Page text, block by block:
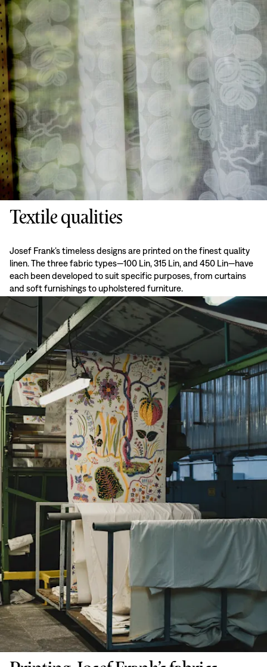
Textile qualities
Josef Frank’s timeless designs are printed on the finest quality
linen. The three fabric types—100 Lin, 315 Lin, and 450 Lin—have
each been developed to suit specific purposes, from curtains
and soft furnishings to upholstered furniture.